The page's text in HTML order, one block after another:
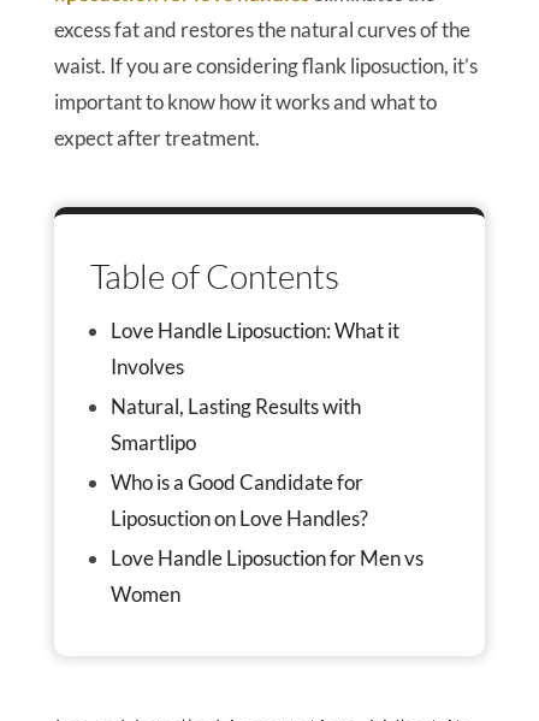
excess fat and restores the natural curves of the
waist. If you are considering flank liposuction, it’s
important to know how it works and what to
expect after treatment.
Table of Contents
Love Handle Liposuction: What it
Involves
Natural, Lasting Results with
Smartlipo
Who is a Good Candidate for
Liposuction on Love Handles?
Love Handle Liposuction for Men vs
Women